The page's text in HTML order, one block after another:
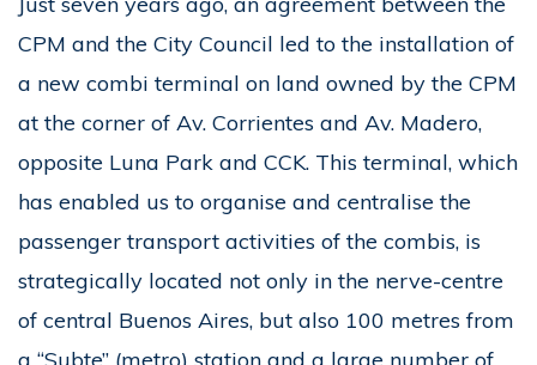
CPM and the City Council led to the installation of
a new combi terminal on land owned by the CPM
at the corner of Av. Corrientes and Av. Madero,
opposite Luna Park and CCK. This terminal, which
has enabled us to organise and centralise the
passenger transport activities of the combis, is
strategically located not only in the nerve-centre
of central Buenos Aires, but also 100 metres from
a “Subte” (metro) station and a large number of